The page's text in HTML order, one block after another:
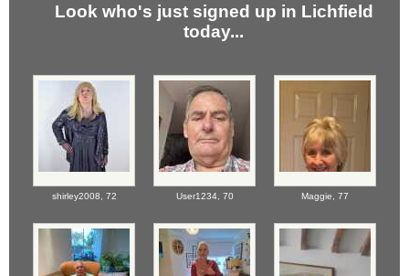
Look who's just signed up in Lichfield
today...
shirley2008, 72 User1234, 70 Maggie, 77